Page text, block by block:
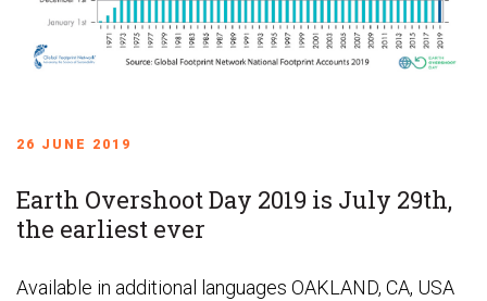
26 JUNE 2019
Earth Overshoot Day 2019 is July 29th,
the earliest ever
Available in additional languages OAKLAND, CA, USA